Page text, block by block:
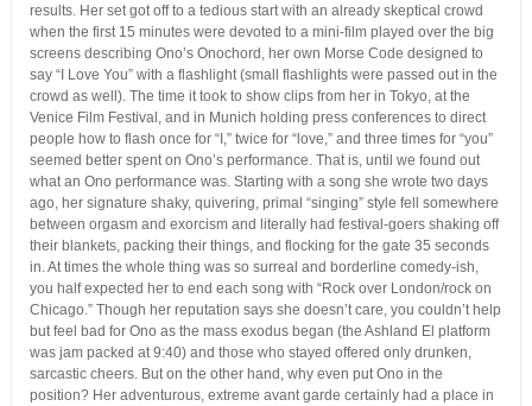
results. Her set got off to a tedious start with an already skeptical crowd
when the first 15 minutes were devoted to a mini-film played over the big
screens describing Ono’s Onochord, her own Morse Code designed to
say “I Love You” with a flashlight (small flashlights were passed out in the
crowd as well). The time it took to show clips from her in Tokyo, at the
Venice Film Festival, and in Munich holding press conferences to direct
people how to flash once for “I,” twice for “love,” and three times for “you”
seemed better spent on Ono’s performance. That is, until we found out
what an Ono performance was. Starting with a song she wrote two days
ago, her signature shaky, quivering, primal “singing” style fell somewhere
between orgasm and exorcism and literally had festival-goers shaking off
their blankets, packing their things, and flocking for the gate 35 seconds
in. At times the whole thing was so surreal and borderline comedy-ish,
you half expected her to end each song with “Rock over London/rock on
Chicago.” Though her reputation says she doesn’t care, you couldn’t help
but feel bad for Ono as the mass exodus began (the Ashland El platform
was jam packed at 9:40) and those who stayed offered only drunken,
sarcastic cheers. But on the other hand, why even put Ono in the
position? Her adventurous, extreme avant garde certainly had a place in